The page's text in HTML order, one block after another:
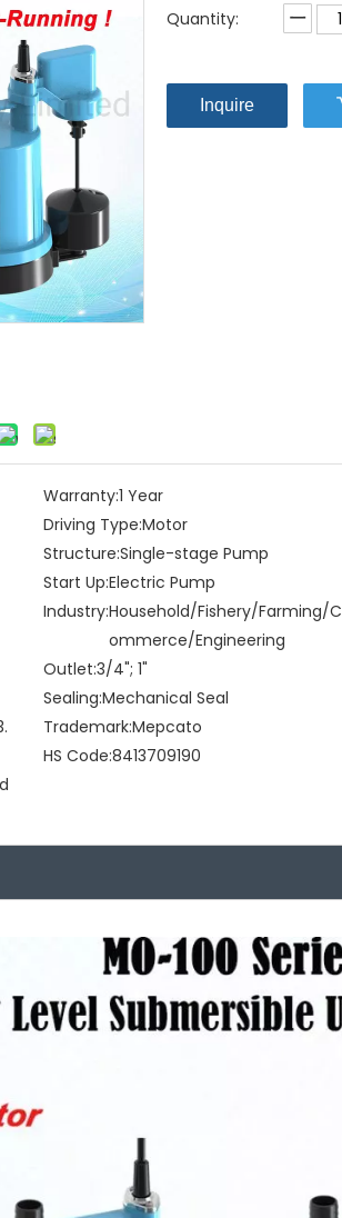
Quantity:
Inquire
Warranty:1 Year
Driving Type:Motor
Structure:Single-stage Pump
Start Up:Electric Pump
Industry:Household/Fishery/Farming/C
ommerce/Engineering
Outlet:3/4"; 1"
Sealing:Mechanical Seal
Trademark:Mepcato
HS Code:8413709190